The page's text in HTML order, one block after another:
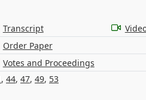
Transcript
Order Paper
Votes and Proceedings
, 44, 47, 49, 53